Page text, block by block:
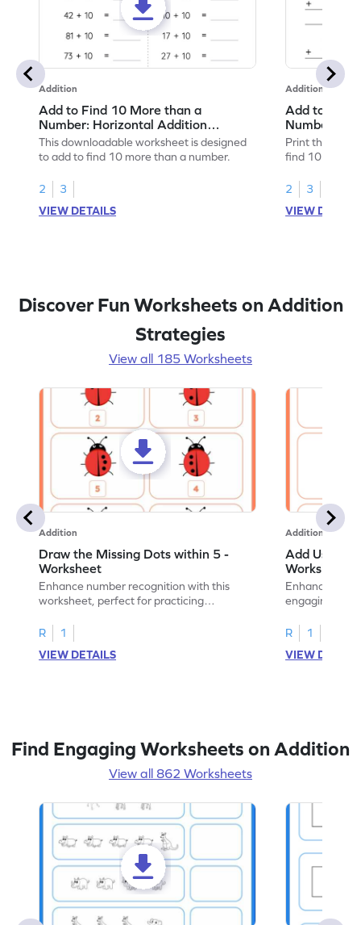
Addition
Add to Find 10 More than a
Number: Horizontal Addition
Worksheet
This downloadable worksheet is designed
to add to find 10 more than a number.
2
3
VIEW DETAILS
Addition
Add to Find
Number:
Worksheet
Print this
find 10 more
2
3
VIEW
Discover Fun Worksheets on Addition
Strategies
View all 185 Worksheets
Addition
Draw the Missing Dots within 5 -
Worksheet
Enhance number recognition with this
worksheet, perfect for practicing
R
1
VIEW DETAILS
Addition
Add Using
Worksheet
Enhance your
engaging
R
1
VIEW
Find Engaging Worksheets on Addition
View all 862 Worksheets